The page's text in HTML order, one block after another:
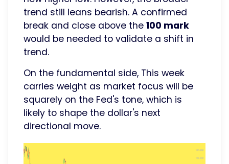
trend still leans bearish. A confirmed
break and close above the 100 mark
would be needed to validate a shift in
trend.
On the fundamental side, This week
carries weight as market focus will be
squarely on the Fed's tone, which is
likely to shape the dollar's next
directional move.